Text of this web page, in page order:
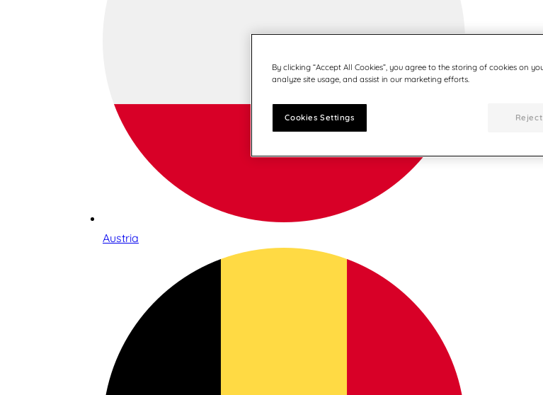
Austria
By clicking “Accept All Cookies”, you agree to the storing of cookies on
analyze site usage, and assist in our marketing efforts.
Cookies Settings